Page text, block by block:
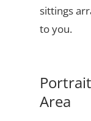
sittings
to you.
Area